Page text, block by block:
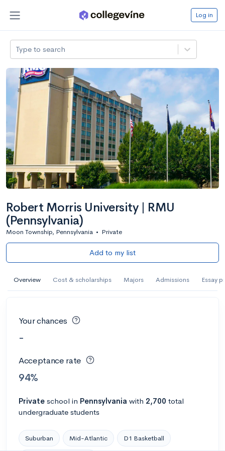
Log in
Type to search
Robert Morris University | RMU
(Pennsylvania)
Moon Township, Pennsylvania • Private
Add to my list
Overview Cost & scholarships Majors Admissions Essay
Your chances
-
Acceptance rate
94%
Private school in Pennsylvania with 2,700 total
undergraduate students
Suburban Mid-Atlantic D1 Basketball